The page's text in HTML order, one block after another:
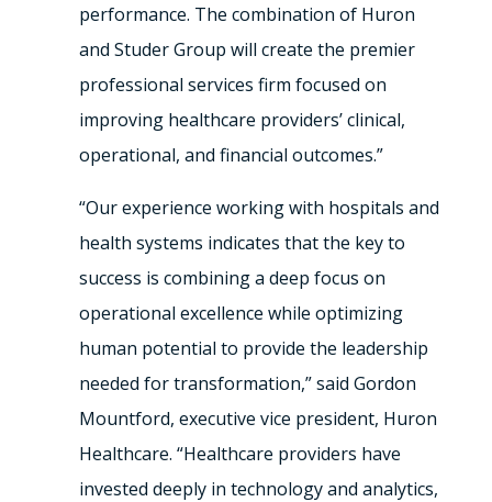
performance. The combination of Huron
and Studer Group will create the premier
professional services firm focused on
improving healthcare providers’ clinical,
operational, and financial outcomes.”
“Our experience working with hospitals and
health systems indicates that the key to
success is combining a deep focus on
operational excellence while optimizing
human potential to provide the leadership
needed for transformation,” said Gordon
Mountford, executive vice president, Huron
Healthcare. “Healthcare providers have
invested deeply in technology and analytics,